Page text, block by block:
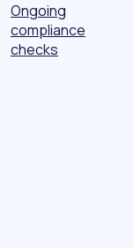
Ongoing
compliance
checks